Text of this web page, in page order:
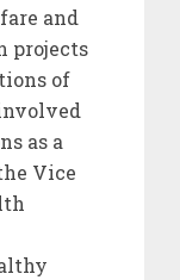
and
projects
of
as a
Vice